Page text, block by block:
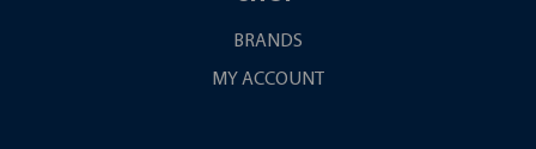
BRANDS
MY ACCOUNT